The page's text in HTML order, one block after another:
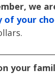
we
of your
your